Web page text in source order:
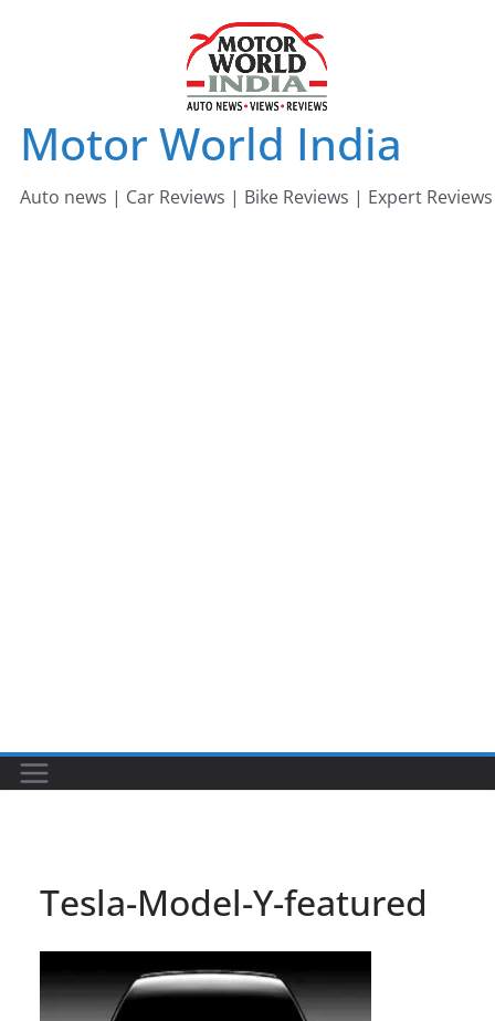
Motor World India
Auto news | Car Reviews | Bike Reviews | Expert Reviews
Tesla-Model-Y-featured